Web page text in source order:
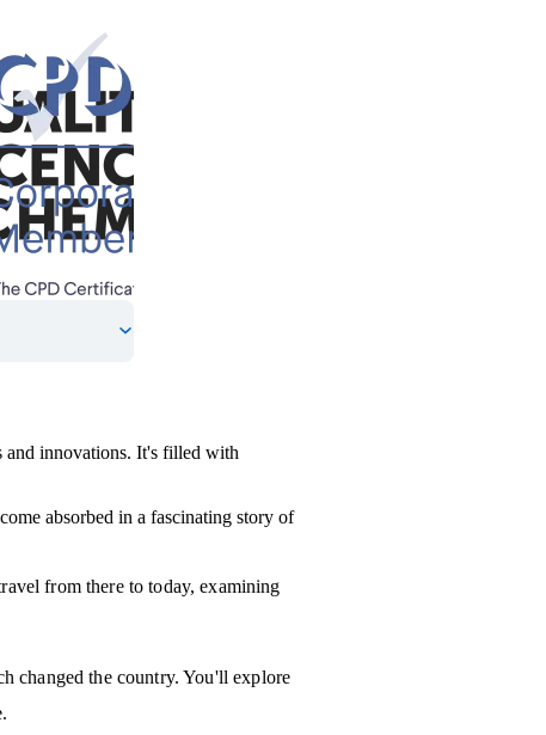
and innovations. It's filled with
absorbed in a fascinating story of
from there to today, examining
changed the country. You'll explore